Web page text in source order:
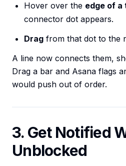
Hover over the edge of a
connector dot appears.
Drag from that dot to the
A line now connects them,
Drag a bar and Asana flags
would push out of order.
3. Get Notified
Unblocked